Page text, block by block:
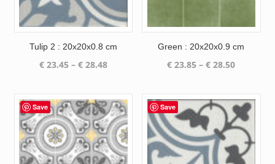
Tulip 2 : 20x20x0.8 cm
€23.45 – €28.48Price
through
€ 28.48
Green : 20x20x0.9 cm
€ 23.85 – € 28.50Price
through
€ 28.50
Save Save